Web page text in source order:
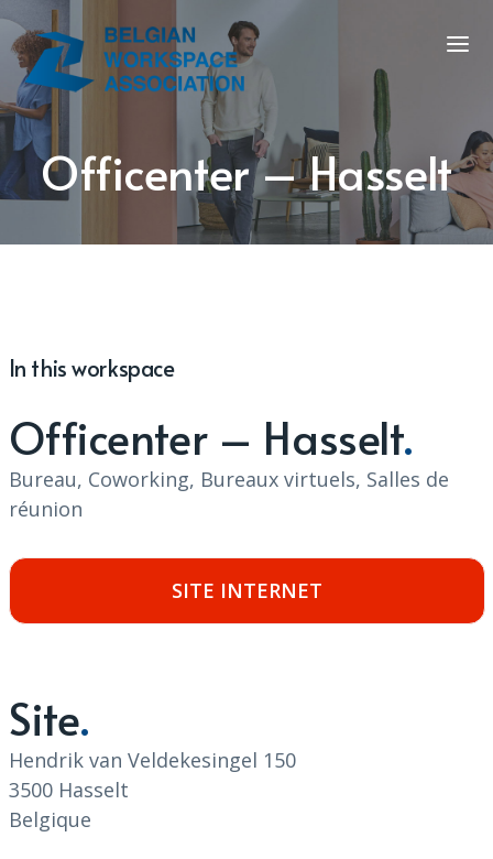
Officenter – Hasselt
In this workspace
Officenter – Hasselt
Bureau, Coworking, Bureaux virtuels, Salles de
réunion
SITE INTERNET
Site
Hendrik van Veldekesingel 150
3500 Hasselt
Belgique